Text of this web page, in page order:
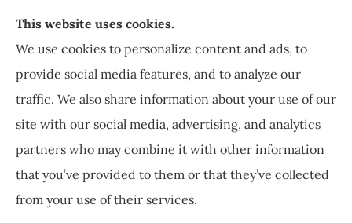
Staley Insurance provides auto, home, business,
commercial, and life insurance to all of Virginia,
including Staunton, Waynesboro, and
Charlottesville.
© Copyright 2026, Staley Insurance Privacy Statement |
Accessibility
Statement |Login
This website uses cookies.
We use cookies to personalize content and ads, to
provide social media features, and to analyze our
traffic. We also share information about your use of our
site with our social media, advertising, and analytics
partners who may combine it with other information
that you’ve provided to them or that they’ve collected
from your use of their services.